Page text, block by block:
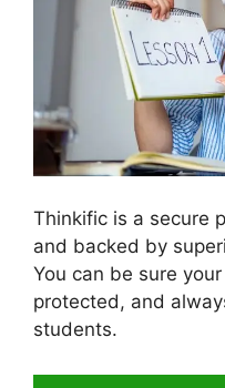
Thinkific is a secure
and backed by
You can be sure
protected, and
students.